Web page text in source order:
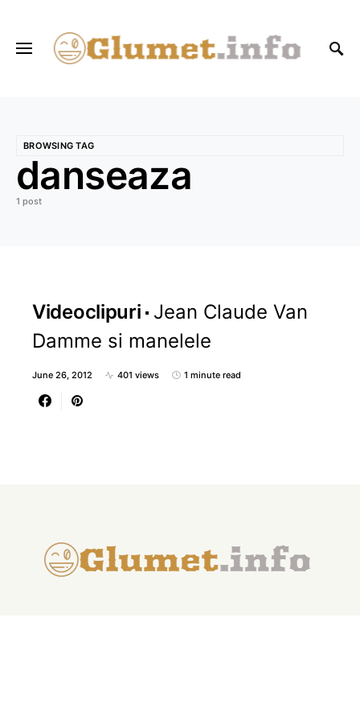
BROWSING TAG
danseaza
1 post
Videoclipuri Jean Claude Van
Damme si manelele
June 26, 2012 401 views 1 minute read